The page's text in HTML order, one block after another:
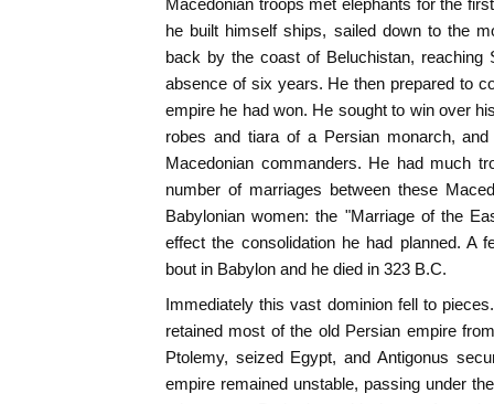
Macedonian troops met elephants for the
he built himself ships, sailed down to the
back by the coast of Beluchistan, reaching
absence of six years. He then prepared to
empire he had won. He sought to win over
robes and tiara of a Persian monarch,
Macedonian commanders. He had much
number of marriages between these
Babylonian women: the "Marriage of the
effect the consolidation he had planned. A
bout in Babylon and he died in 323 B.C.
Immediately this vast dominion fell to
retained most of the old Persian empire
Ptolemy, seized Egypt, and Antigonus
empire remained unstable, passing under